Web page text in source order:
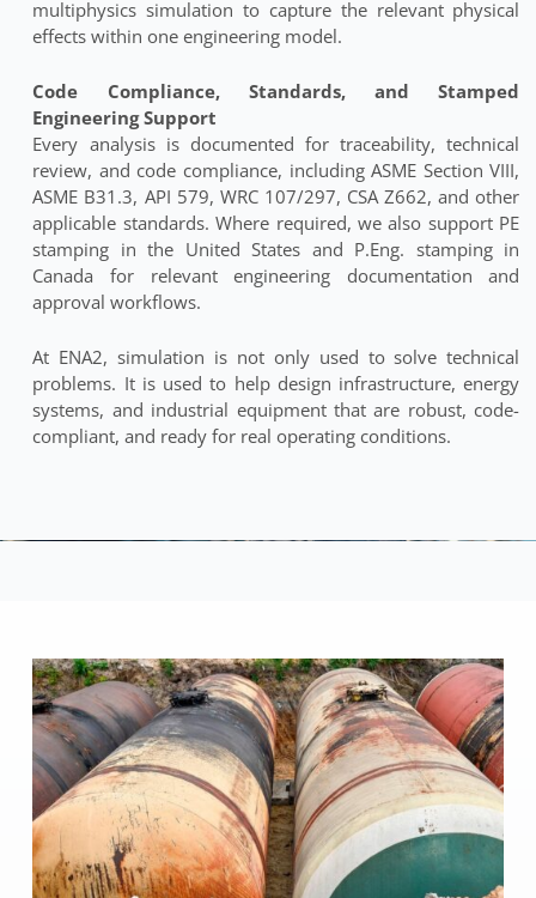
multiphysics simulation to capture the relevant physical
effects within one engineering model.
Code Compliance, Standards, and Stamped
Engineering Support
Every analysis is documented for traceability, technical
review, and code compliance, including ASME Section VIII,
ASME B31.3, API 579, WRC 107/297, CSA Z662, and other
applicable standards. Where required, we also support PE
stamping in the United States and P.Eng. stamping in
Canada for relevant engineering documentation and
approval workflows.
At ENA2, simulation is not only used to solve technical
problems. It is used to help design infrastructure, energy
systems, and industrial equipment that are robust, code-
compliant, and ready for real operating conditions.